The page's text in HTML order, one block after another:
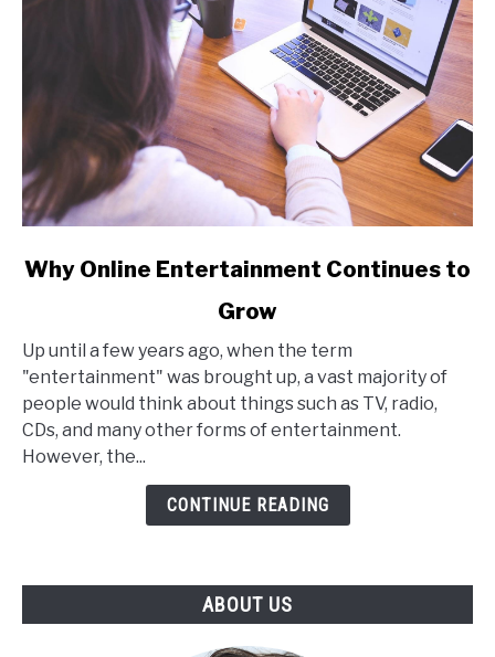
link
Online
Entertainment
Continues
to
Grow
Why Online Entertainment Continues to
Grow
Up until a few years ago, when the term
"entertainment" was brought up, a vast majority of
people would think about things such as TV, radio,
CDs, and many other forms of entertainment.
However, the...
CONTINUE READING
ABOUT US